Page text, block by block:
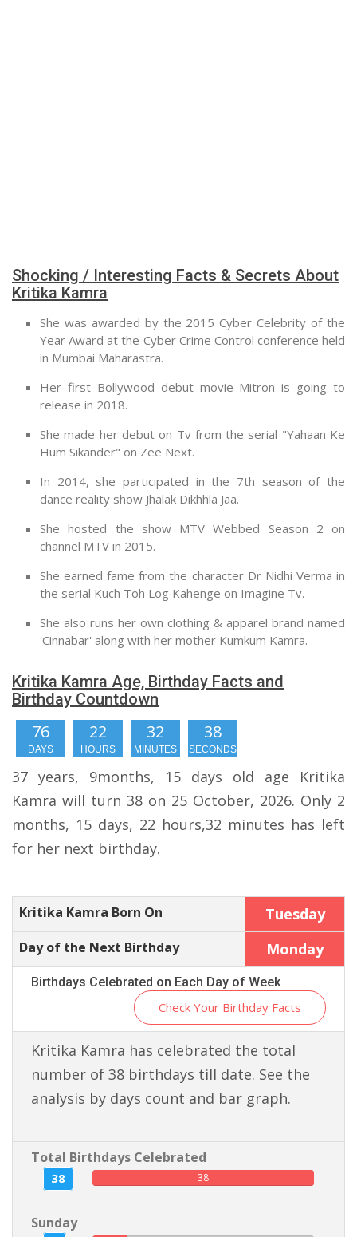
Shocking / Interesting Facts & Secrets About
Kritika Kamra
She was awarded by the 2015 Cyber Celebrity of the
Year Award at the Cyber Crime Control conference held
in Mumbai Maharastra.
Her first Bollywood debut movie Mitron is going to
release in 2018.
She made her debut on Tv from the serial "Yahaan Ke
Hum Sikander" on Zee Next.
In 2014, she participated in the 7th season of the
dance reality show Jhalak Dikhhla Jaa.
She hosted the show MTV Webbed Season 2 on
channel MTV in 2015.
She earned fame from the character Dr Nidhi Verma in
the serial Kuch Toh Log Kahenge on Imagine Tv.
She also runs her own clothing & apparel brand named
'Cinnabar' along with her mother Kumkum Kamra.
Kritika Kamra Age, Birthday Facts and
Birthday Countdown
76
DAYS
22
HOURS
32
MINUTES
37
SECONDS
37 years, 9months, 15 days old age Kritika
Kamra will turn 38 on 25 October, 2026. Only 2
months, 15 days, 22 hours,32 minutes has left
for her next birthday.
Kritika Kamra Born On Tuesday
Day of the Next Birthday Monday
Birthdays Celebrated on Each Day of Week
Check Your Birthday Facts
Kritika Kamra has celebrated the total
number of 38 birthdays till date. See the
analysis by days count and bar graph.
Total Birthdays Celebrated
38 38
Sunday